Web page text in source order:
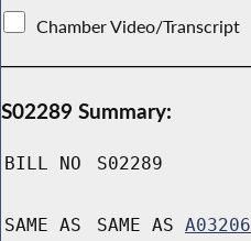
Chamber Video/Transcript
S02289 Summary:
BILL NO S02289
SAME AS SAME AS A03206